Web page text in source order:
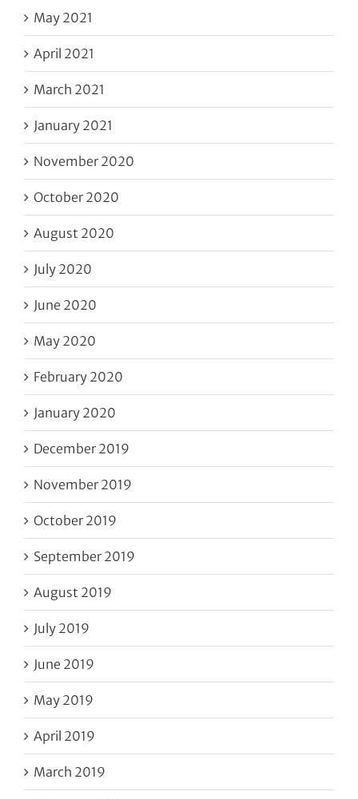
May 2021
April 2021
March 2021
January 2021
November 2020
October 2020
August 2020
July 2020
June 2020
May 2020
February 2020
January 2020
December 2019
November 2019
October 2019
September 2019
August 2019
July 2019
June 2019
May 2019
April 2019
March 2019